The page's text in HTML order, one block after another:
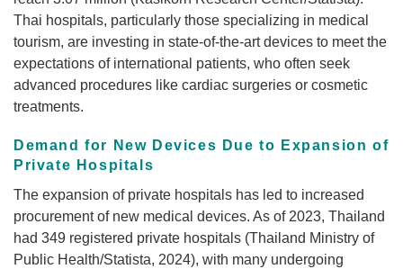
Thai hospitals, particularly those specializing in medical
tourism, are investing in state-of-the-art devices to meet the
expectations of international patients, who often seek
advanced procedures like cardiac surgeries or cosmetic
treatments.
Demand for New Devices Due to Expansion of
Private Hospitals
The expansion of private hospitals has led to increased
procurement of new medical devices. As of 2023, Thailand
had 349 registered private hospitals (Thailand Ministry of
Public Health/Statista, 2024), with many undergoing